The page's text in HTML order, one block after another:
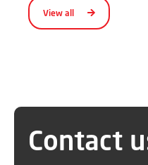
View all
Contact